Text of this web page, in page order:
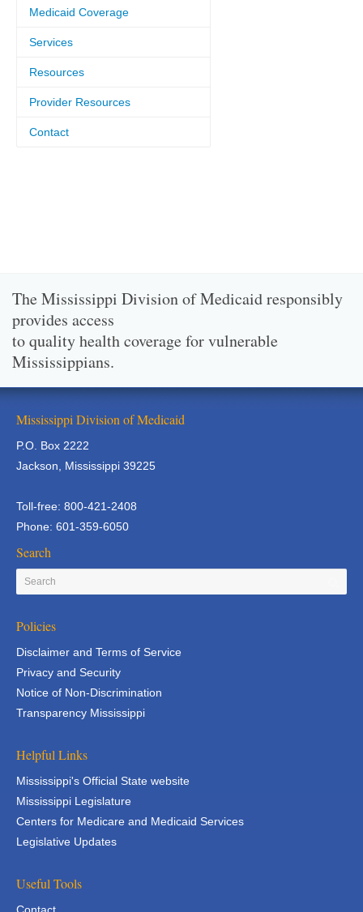
Medicaid Coverage
Services
Resources
Provider Resources
Contact
The Mississippi Division of Medicaid responsibly
provides access
to quality health coverage for vulnerable
Mississippians.
Mississippi Division of Medicaid
P.O. Box 2222
Jackson, Mississippi 39225
Toll-free: 800-421-2408
Phone: 601-359-6050
Search
Policies
Disclaimer and Terms of Service
Privacy and Security
Notice of Non-Discrimination
Transparency Mississippi
Helpful Links
Mississippi's Official State website
Mississippi Legislature
Centers for Medicare and Medicaid Services
Legislative Updates
Useful Tools